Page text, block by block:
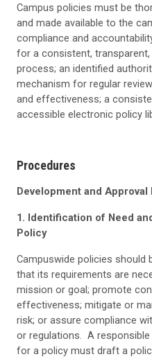
Campus policies must be
and made available to the
compliance and
for a consistent,
process; an identified
mechanism for regular
and effectiveness; a
accessible electronic policy
Procedures
Development and
1. Identification of Need
Policy
Campuswide policies should
that its requirements are
mission or goal; promote
effectiveness; mitigate or
risk; or assure compliance
or regulations. A
for a policy must draft a